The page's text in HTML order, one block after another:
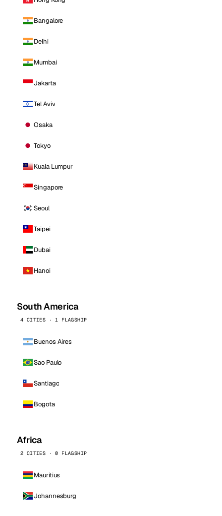
Bangalore
Delhi
Mumbai
Jakarta
Tel Aviv
Osaka
Tokyo
Kuala Lumpur
Singapore
Seoul
Taipei
Dubai
Hanoi
South America
4 CITIES · 1 FLAGSHIP
Buenos Aires
Sao Paulo
Santiago
Bogota
Africa
2 CITIES · 0 FLAGSHIP
Mauritius
Johannesburg